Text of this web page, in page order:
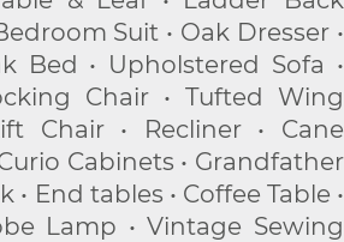
Suit • Oak Dresser •
Bed • Upholstered Sofa •
Chair • Tufted Wing
Chair • Recliner • Cane
Cabinets • Grandfather
• End tables • Coffee Table •
Lamp • Vintage Sewing